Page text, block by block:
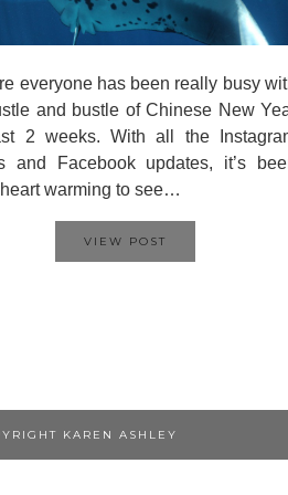
everyone has been really busy
and bustle of Chinese New
2 weeks. With all the
and Facebook updates, it’s
warming to see…
VIEW POST
KAREN ASHLEY